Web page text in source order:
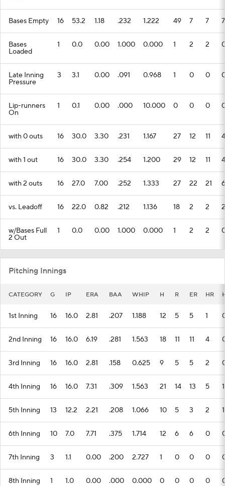
Bases Empty 16 53.2 1.18 .232 1.222 49 7 7 7
Bases
Loaded
1 0.0 0.00 1.000 0.000 1 2 2
Late Inning
Pressure
3 3.1 0.00 .091 0.968 1 0 0
Lip-runners
On
1 0.1 0.00 .000 10.000 0 0 0
with 0 outs 16 30.0 3.30 .231 1.167 27 12 11 4
with 1 out 16 30.0 3.30 .254 1.200 29 12 11 4
with 2 outs 16 27.0 7.00 .252 1.333 27 22 21 6
vs. Leadoff 16 22.0 0.82 .212 1.136 18 2 2 2
w/Bases Full
2 Out
1 0.0 0.00 1.000 0.000 1 2 2
Pitching Innings
CATEGORY G IP ERA BAA WHIP H R ER HR
1st Inning 16 16.0 2.81 .207 1.188 12 5 5 1
2nd Inning 16 16.0 6.19 .281 1.563 18 11 11 4
3rd Inning 16 16.0 2.81 .158 0.625 9 5 5 2
4th Inning 16 16.0 7.31 .309 1.563 21 14 13 5 1
5th Inning 13 12.2 2.21 .208 1.066 10 5 3 2 1
6th Inning 10 7.0 7.71 .375 1.714 12 6 6 0
7th Inning 3 1.1 0.00 .200 2.727 1 0 0 0
8th Inning 1 1.0 0.00 .000 0.000 0 0 0 0